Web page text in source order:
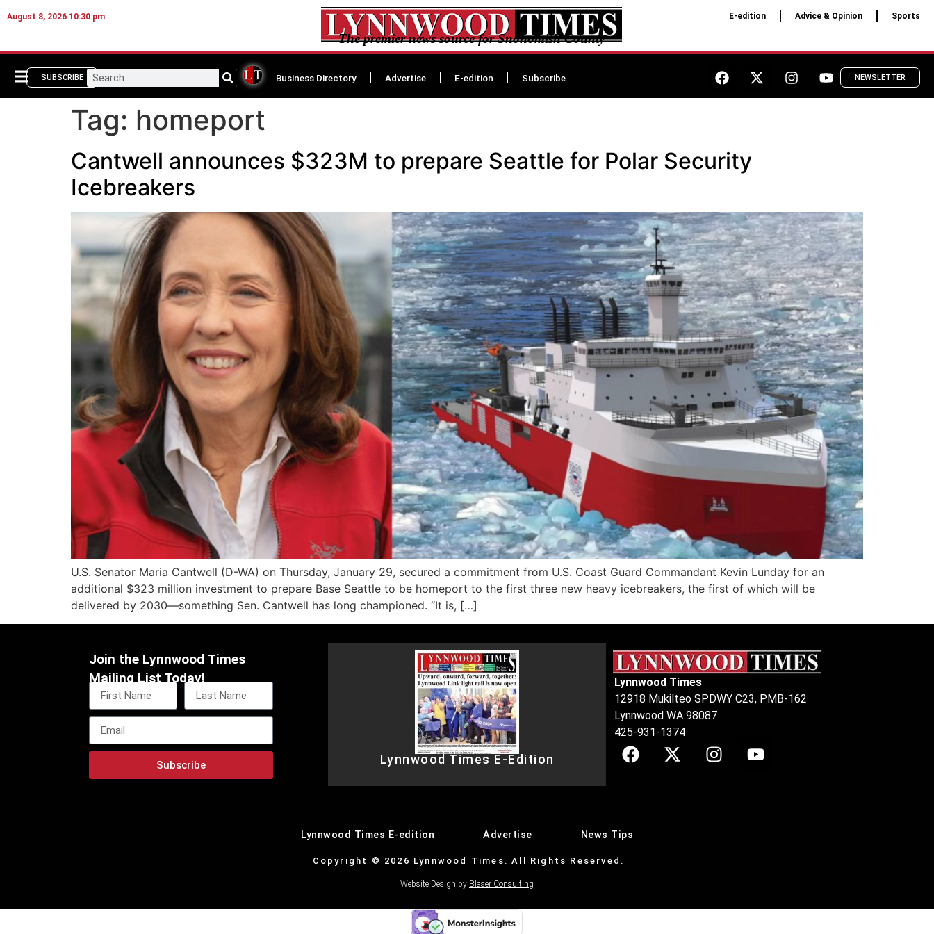
August 8, 2026 10:30 pm
The premier news source for Snohomish County
E-edition Advice & Opinion Sports
SUBSCRIBE Business Directory Advertise E-edition Subscribe NEWSLETTER
Tag: homeport
Cantwell announces $323M to prepare Seattle for Polar Security
Icebreakers
U.S. Senator Maria Cantwell (D-WA) on Thursday, January 29, secured a commitment from U.S. Coast Guard Commandant Kevin Lunday for an
additional $323 million investment to prepare Base Seattle to be homeport to the first three new heavy icebreakers, the first of which will be
delivered by 2030—something Sen. Cantwell has long championed. “It is, […]
Join the Lynnwood Times
Mailing List Today!
Subscribe Lynnwood Times E-Edition
Lynnwood Times
12918 Mukilteo SPDWY C23, PMB-162
Lynnwood WA 98087
425-931-1374
Lynnwood Times E-edition Advertise News Tips
Copyright © 2026 Lynnwood Times. All Rights Reserved.
Website Design by Blaser Consulting